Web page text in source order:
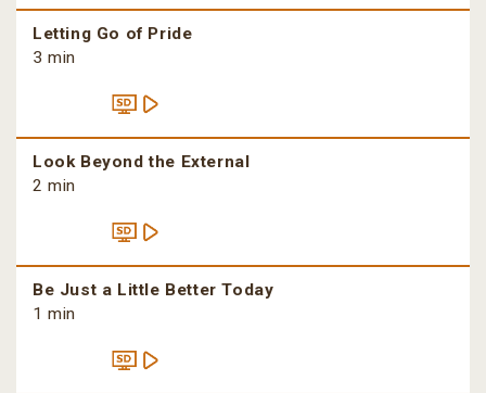
Letting Go of Pride
3 min
Look Beyond the External
2 min
Be Just a Little Better Today
1 min